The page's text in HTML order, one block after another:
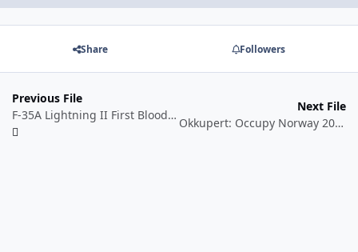
Share Followers
Previous File
F-35A Lightning II First Blood, August 2016. Hypothetical/Alternate History Scenario.
Next File
Okkupert: Occupy Norway 2016. Hypothetical Scenario.